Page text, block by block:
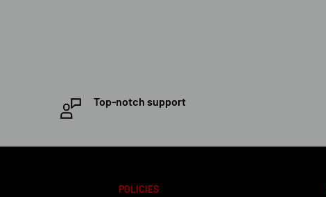
Top-notch support
POLICIES